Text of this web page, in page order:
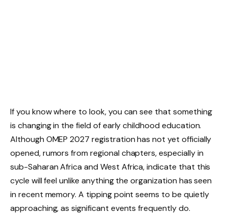
If you know where to look, you can see that something
is changing in the field of early childhood education.
Although OMEP 2027 registration has not yet officially
opened, rumors from regional chapters, especially in
sub-Saharan Africa and West Africa, indicate that this
cycle will feel unlike anything the organization has seen
in recent memory. A tipping point seems to be quietly
approaching, as significant events frequently do.